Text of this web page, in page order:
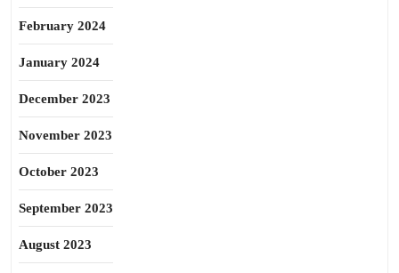
February 2024
January 2024
December 2023
November 2023
October 2023
September 2023
August 2023